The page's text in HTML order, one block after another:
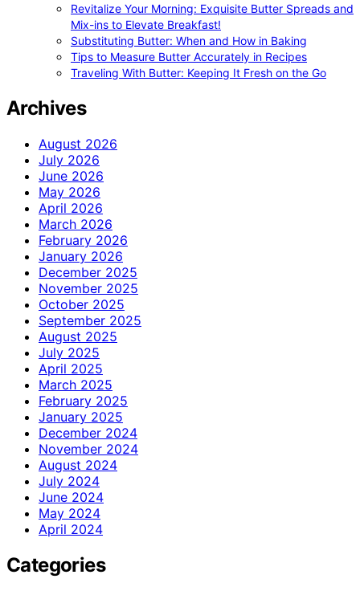
Revitalize Your Morning: Exquisite Butter Spreads and
Mix-ins to Elevate Breakfast!
Substituting Butter: When and How in Baking
Tips to Measure Butter Accurately in Recipes
Traveling With Butter: Keeping It Fresh on the Go
Archives
August 2026
July 2026
June 2026
May 2026
April 2026
March 2026
February 2026
January 2026
December 2025
November 2025
October 2025
September 2025
August 2025
July 2025
April 2025
March 2025
February 2025
January 2025
December 2024
November 2024
August 2024
July 2024
June 2024
May 2024
April 2024
Categories